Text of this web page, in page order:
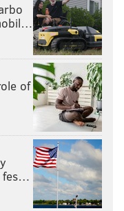
of
fes…